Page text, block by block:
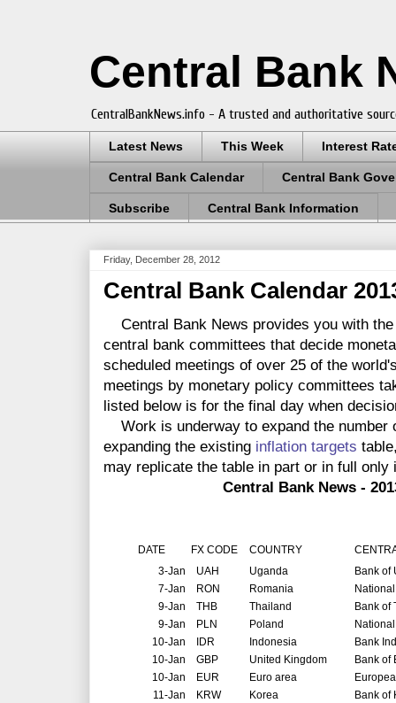
Central Bank
CentralBankNews.info - A trusted and authoritative
Latest News This Week Interest
Central Bank Calendar Central Bank
Subscribe Central Bank Information
Friday, December 28, 2012
Central Bank Calendar
Central Bank News provides you with
central bank committees that decide
scheduled meetings of over 25 of the
meetings by monetary policy committees
listed below is for the final day when
Work is underway to expand the number
expanding the existing inflation targets
may replicate the table in part or in full only
Central Bank News - 2013
DATE FX CODE COUNTRY
3-Jan UAH Uganda
Bank of
7-Jan RON Romania
9-Jan THB Thailand
Bank of
9-Jan PLN Poland
10-Jan IDR Indonesia
Bank
10-Jan GBP United Kingdom
Bank of
10-Jan EUR Euro area
11-Jan KRW Korea
Bank of